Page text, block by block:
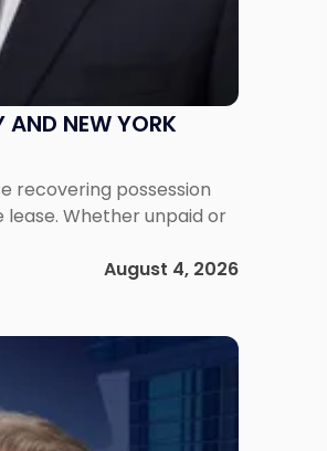
AND NEW YORK
recovering possession
Whether unpaid or
August 4, 2026